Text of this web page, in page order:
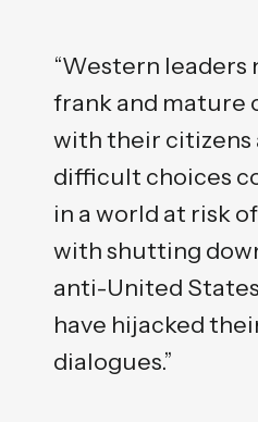
“Western leaders
frank and mature
with their citizens
difficult choices
in a world at risk
with shutting
anti-United
have hijacked
dialogues.”